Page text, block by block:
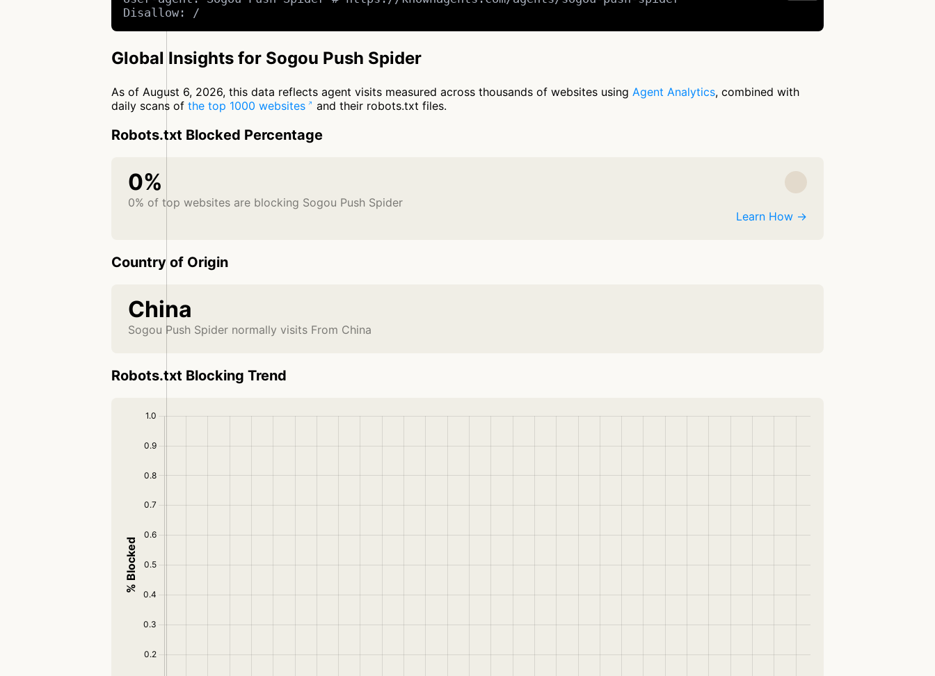
Disallow: /
Global Insights for Sogou Push Spider
As of August 6, 2026, this data reflects agent visits measured across thousands of websites using Agent Analytics, combined with
daily scans of the top 1000 websites and their robots.txt files.
Robots.txt Blocked Percentage
0%
0% of top websites are blocking Sogou Push Spider
Learn How →
Country of Origin
China
Sogou Push Spider normally visits From China
Robots.txt Blocking Trend